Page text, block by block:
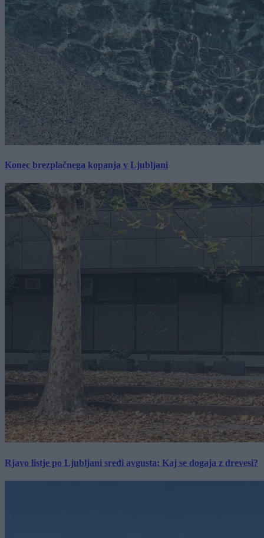
Konec brezplačnega kopanja v Ljubljani
Rjavo listje po Ljubljani sredi avgusta: Kaj se dogaja z drevesi?